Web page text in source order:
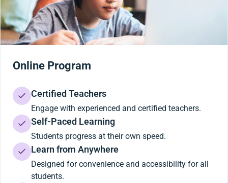
Online Program
Certified Teachers
Engage with experienced and certified teachers.
Self-Paced Learning
Students progress at their own speed.
Learn from Anywhere
Designed for convenience and accessibility for all
students.